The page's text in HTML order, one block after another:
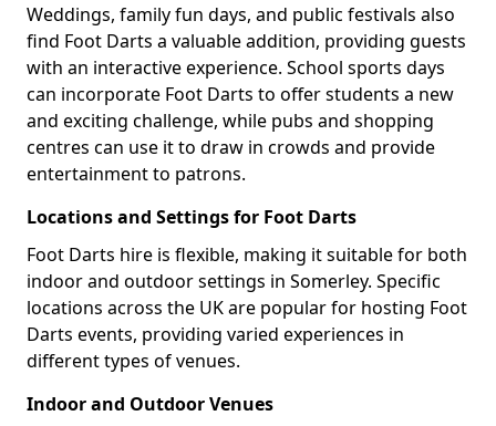
Weddings, family fun days, and public festivals also
find Foot Darts a valuable addition, providing guests
with an interactive experience. School sports days
can incorporate Foot Darts to offer students a new
and exciting challenge, while pubs and shopping
centres can use it to draw in crowds and provide
entertainment to patrons.
Locations and Settings for Foot Darts
Foot Darts hire is flexible, making it suitable for both
indoor and outdoor settings in Somerley. Specific
locations across the UK are popular for hosting Foot
Darts events, providing varied experiences in
different types of venues.
Indoor and Outdoor Venues